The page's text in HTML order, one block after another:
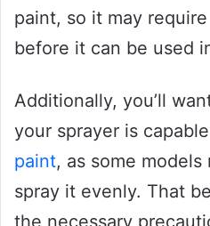
paint, so it may
before it can be used
Additionally, you’ll
your sprayer is
paint, as some
spray it evenly. That
the necessary